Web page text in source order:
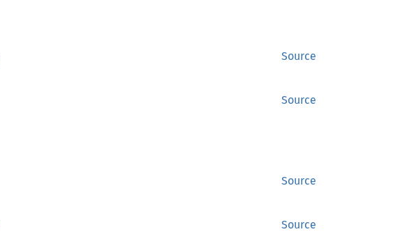
Source
Source
Source
Source